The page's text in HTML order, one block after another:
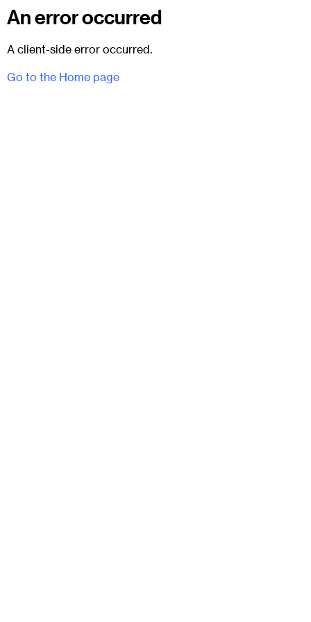
An error occurred
A client-side error occurred.
Go to the Home page